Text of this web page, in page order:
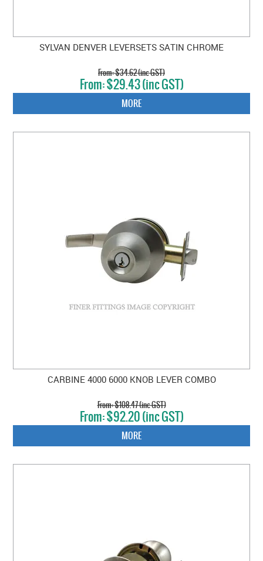
SYLVAN DENVER LEVERSETS SATIN CHROME
$34.62 (inc GST)
$29.43 (inc GST)
MORE
CARBINE 4000 6000 KNOB LEVER COMBO
$108.47 (inc GST)
$92.20 (inc GST)
MORE